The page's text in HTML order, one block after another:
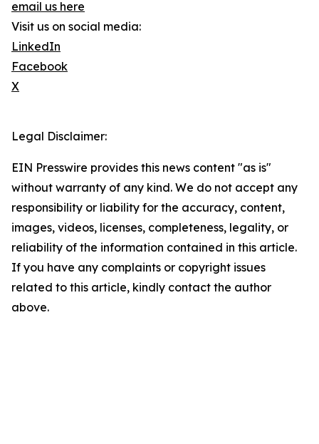
email us here
Visit us on social media:
LinkedIn
Facebook
X
Legal Disclaimer:
EIN Presswire provides this news content "as is"
without warranty of any kind. We do not accept any
responsibility or liability for the accuracy, content,
images, videos, licenses, completeness, legality, or
reliability of the information contained in this article.
If you have any complaints or copyright issues
related to this article, kindly contact the author
above.